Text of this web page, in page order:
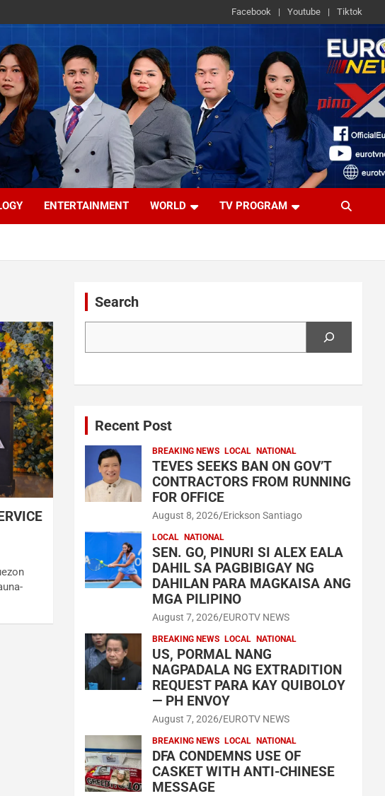
Facebook Youtube Tiktok
ENTERTAINMENT WORLD TV PROGRAM
Search
Recent Post
BREAKING NEWS LOCAL NATIONAL
TEVES SEEKS BAN ON GOV’T
CONTRACTORS FROM RUNNING
FOR OFFICE
August 8, 2026 Erickson Santiago
LOCAL NATIONAL
SEN. GO, PINURI SI ALEX EALA
DAHIL SA PAGBIBIGAY NG
DAHILAN PARA MAGKAISA ANG
MGA PILIPINO
August 7, 2026 EUROTV NEWS
BREAKING NEWS LOCAL NATIONAL
US, PORMAL NANG
NAGPADALA NG EXTRADITION
REQUEST PARA KAY QUIBOLOY
— PH ENVOY
August 7, 2026 EUROTV NEWS
BREAKING NEWS LOCAL NATIONAL
DFA CONDEMNS USE OF
CASKET WITH ANTI-CHINESE
MESSAGE